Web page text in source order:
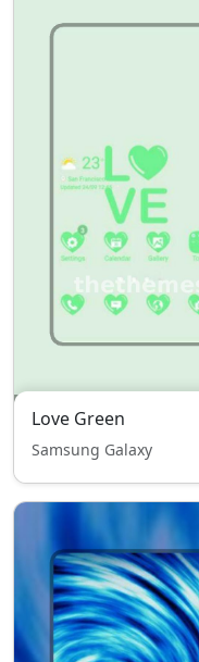
Love Green
Samsung Galaxy